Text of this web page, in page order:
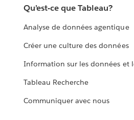
Qu’est-ce que Tableau?
Analyse de données agentique
Créer une culture des données
Information sur les données et
Tableau Recherche
Communiquer avec nous